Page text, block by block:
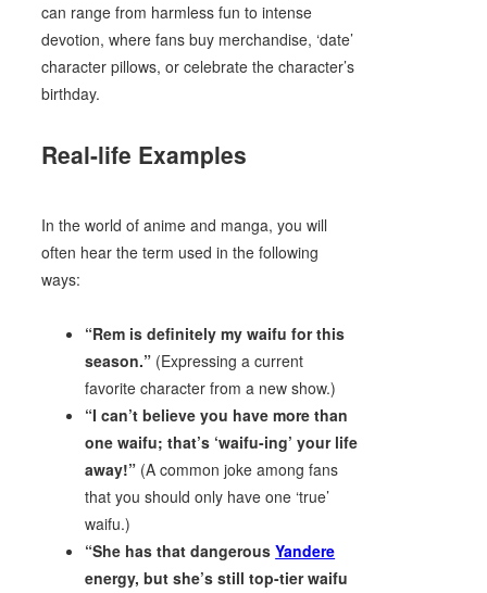
can range from harmless fun to intense
devotion, where fans buy merchandise, ‘date’
character pillows, or celebrate the character’s
birthday.
Real-life Examples
In the world of anime and manga, you will
often hear the term used in the following
ways:
“Rem is definitely my waifu for this
season.” (Expressing a current
favorite character from a new show.)
“I can’t believe you have more than
one waifu; that’s ‘waifu-ing’ your life
away!” (A common joke among fans
that you should only have one ‘true’
waifu.)
“She has that dangerousYandere
energy, but she’s still top-tier waifu